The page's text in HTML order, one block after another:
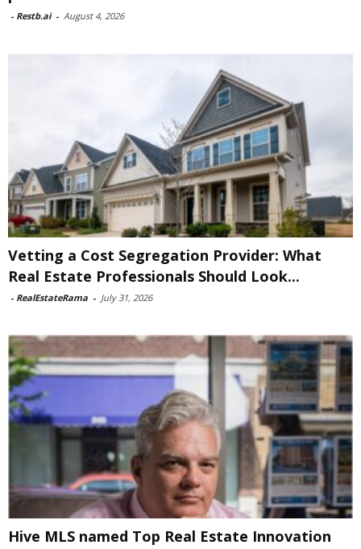
- Restb.ai - August 4, 2026
Vetting a Cost Segregation Provider: What
Real Estate Professionals Should Look...
- RealEstateRama - July 31, 2026
Hive MLS named Top Real Estate Innovation